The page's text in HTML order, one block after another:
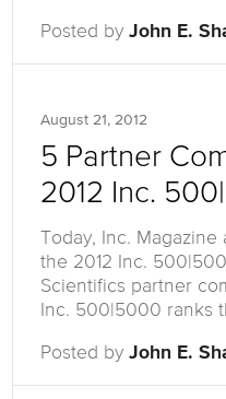
Posted byJohn E.
August 21, 2012
5 Partner
2012 Inc.
Today, Inc.
the 2012 Inc.
Scientifics partner
Inc. 500|5000 ranks
Posted byJohn E.